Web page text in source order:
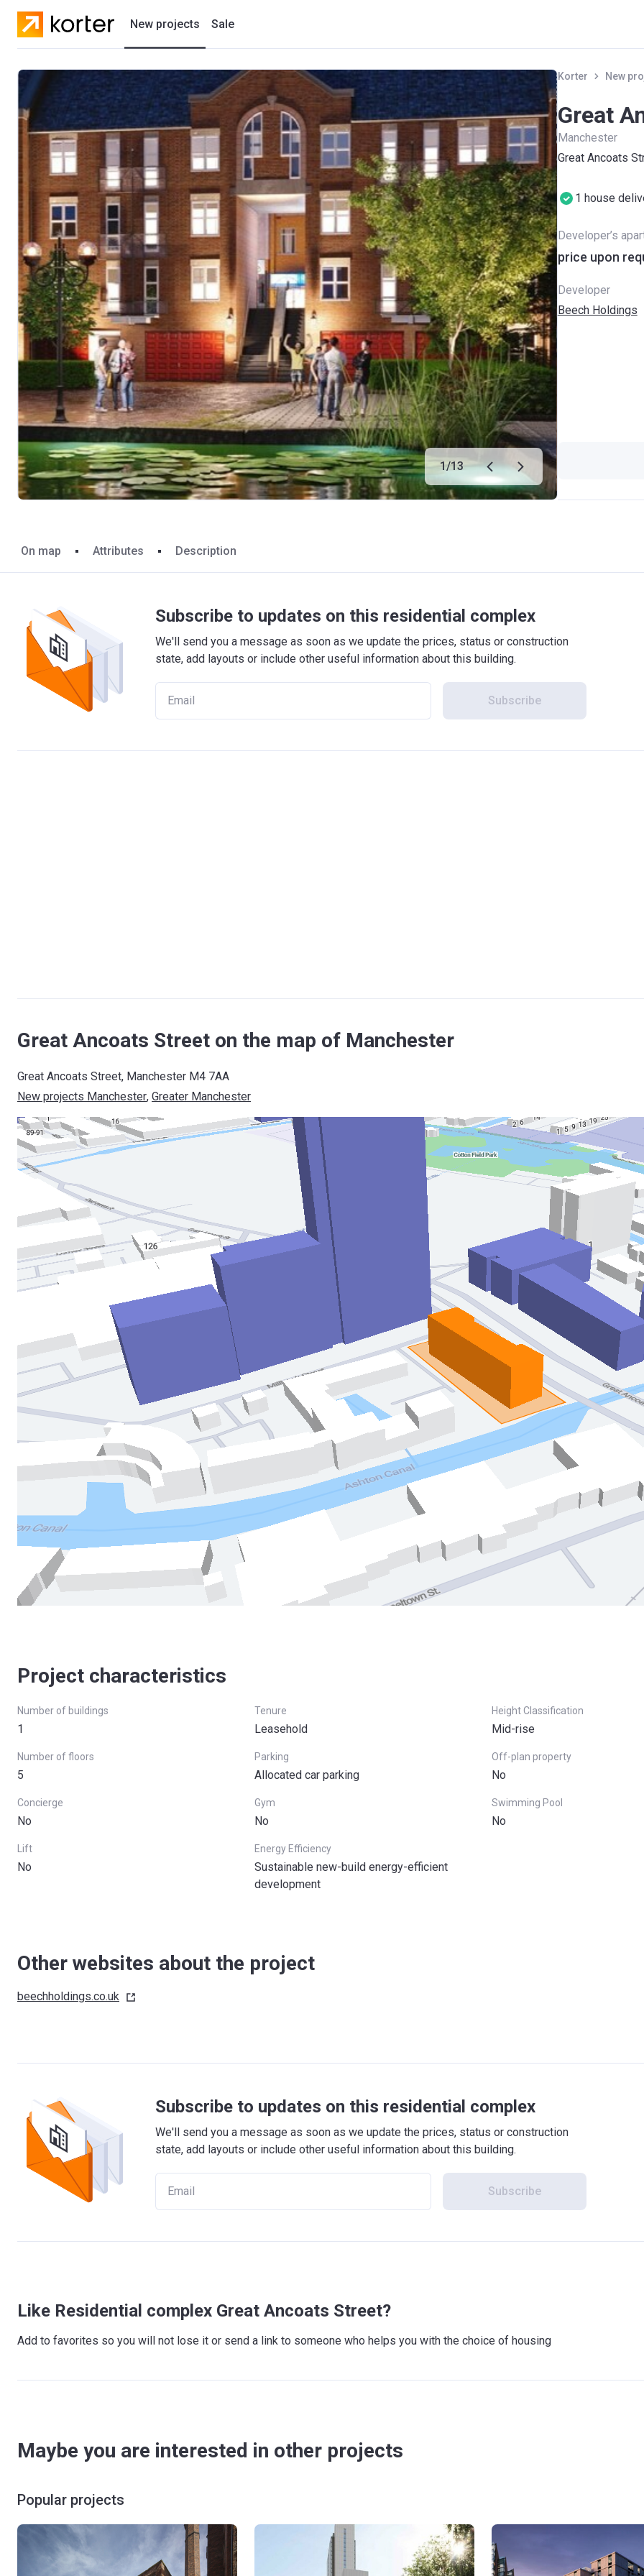
New projects
Residential projects
New houses
Developers
Sale
1/13
Korter New
Great
Manchester
Great Ancoats
1 house
Developer’s
price upon
Developer
Beech Holdings
On map Attributes Description
Subscribe to updates on this residential complex
We'll send you a message as soon as we update the prices, status or construction
state, add layouts or include other useful information about this building.
Subscribe
Great Ancoats Street on the map of Manchester
Great Ancoats Street, Manchester M4 7AA
New projects Manchester, Greater Manchester
Project characteristics
Number of buildings
1
Tenure
Leasehold
Height Classification
Mid-rise
Number of floors
5
Parking
Allocated car parking
Off-plan property
No
Concierge
No
Gym
No
Swimming Pool
No
Lift
No
Energy Efficiency
Sustainable new-build energy-efficient
development
Other websites about the project
beechholdings.co.uk
Subscribe to updates on this residential complex
We'll send you a message as soon as we update the prices, status or construction
state, add layouts or include other useful information about this building.
Subscribe
Like Residential complex Great Ancoats Street?
Add to favorites so you will not lose it or send a link to someone who helps you with the choice of housing
Maybe you are interested in other projects
Popular projects